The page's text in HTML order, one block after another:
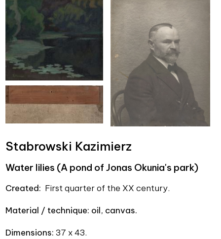
Stabrowski Kazimierz
Water lilies (A pond of Jonas Okunia's park)
Created: First quarter of the XX century.
Material / technique: oil, canvas.
Dimensions: 37 x 43.